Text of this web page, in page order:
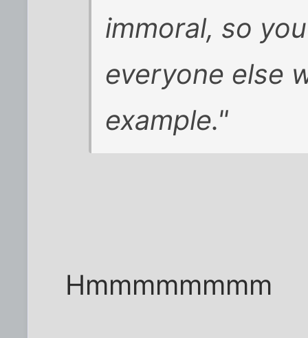
immoral, so
everyone else
example."
Hmmmmmmmm